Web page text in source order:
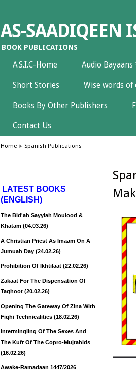
AS-SAADIQEEN
BOOK PUBLICATIONS
A.S.I.C-Home Audio Bayaans
Short Stories Wise words of
Books By Other Publishers
Contact Us
Home Spanish Publications
LATEST BOOKS
(ENGLISH)
The Bid'ah Sayyiah Moulood &
Khatam (04.03.26)
A Christian Priest As Imaam On A
Jumuah Day (24.02.26)
Prohibition Of Ikhtilaat (22.02.26)
Zakaat For The Dispensation Of
Taghoot (20.02.26)
Opening The Gateway Of Zina With
Fiqhi Technicalities (18.02.26)
Intermingling Of The Sexes And
The Kufr Of The Copro-Mujtahids
(16.02.26)
Awake-Ramadaan 1447/2026